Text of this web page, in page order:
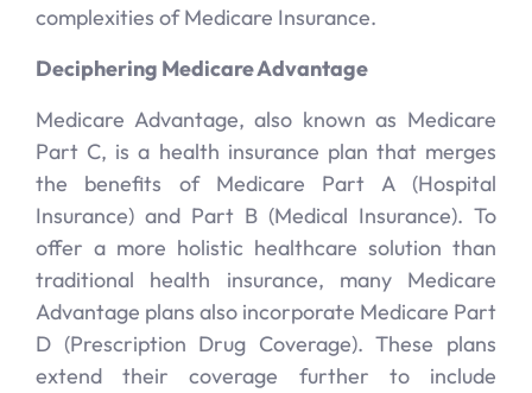
complexities of Medicare Insurance.
Deciphering Medicare Advantage
Medicare Advantage, also known as Medicare
Part C, is a health insurance plan that merges
the benefits of Medicare Part A (Hospital
Insurance) and Part B (Medical Insurance). To
offer a more holistic healthcare solution than
traditional health insurance, many Medicare
Advantage plans also incorporate Medicare Part
D (Prescription Drug Coverage). These plans
extend their coverage further to include